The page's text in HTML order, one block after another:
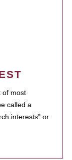
of most
called a
interests" or